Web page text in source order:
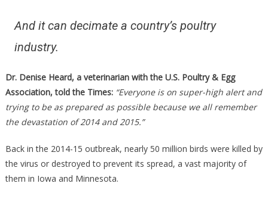
And it can decimate a country’s poultry
industry.
Dr. Denise Heard, a veterinarian with the U.S. Poultry & Egg
Association, told the Times: “Everyone is on super-high alert and
trying to be as prepared as possible because we all remember
the devastation of 2014 and 2015.”
Back in the 2014-15 outbreak, nearly 50 million birds were killed by
the virus or destroyed to prevent its spread, a vast majority of
them in Iowa and Minnesota.